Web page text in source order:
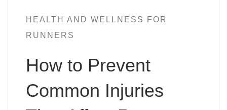
HEALTH AND WELLNESS FOR
RUNNERS
How to Prevent
Common Injuries